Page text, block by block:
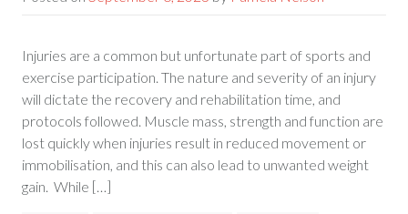
Injuries are a common but unfortunate part of sports and
exercise participation. The nature and severity of an injury
will dictate the recovery and rehabilitation time, and
protocols followed. Muscle mass, strength and function are
lost quickly when injuries result in reduced movement or
immobilisation, and this can also lead to unwanted weight
gain. While […]